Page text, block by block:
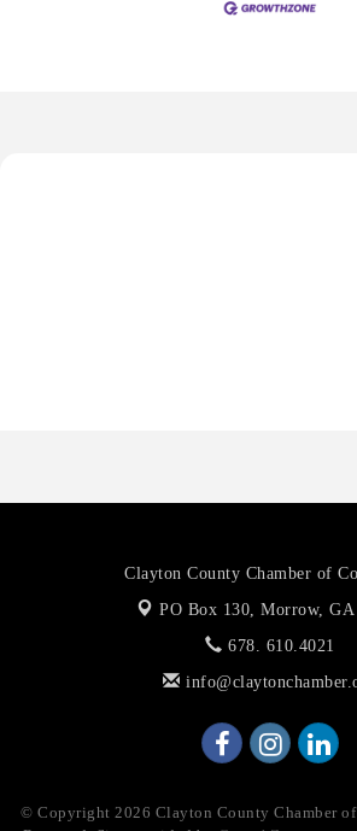
Clayton County Chamber of
PO Box 130, Morrow, GA
678. 610.4021
© Copyright 2026 Clayton County Chamber of